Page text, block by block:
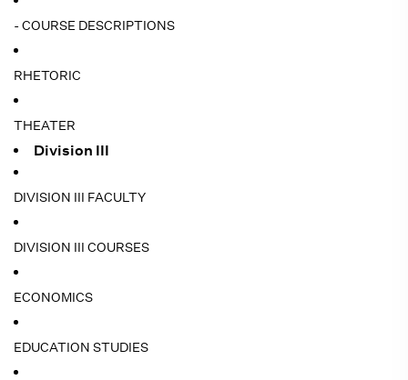
- COURSE DESCRIPTIONS
RHETORIC
THEATER
Division III
DIVISION III FACULTY
DIVISION III COURSES
ECONOMICS
EDUCATION STUDIES